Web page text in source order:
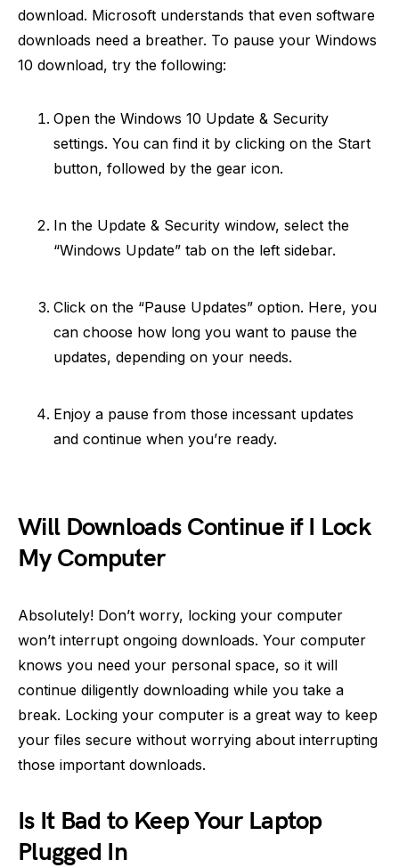
download. Microsoft understands that even software
downloads need a breather. To pause your Windows
10 download, try the following:
Open the Windows 10 Update & Security
settings. You can find it by clicking on the Start
button, followed by the gear icon.
In the Update & Security window, select the
“Windows Update” tab on the left sidebar.
Click on the “Pause Updates” option. Here, you
can choose how long you want to pause the
updates, depending on your needs.
Enjoy a pause from those incessant updates
and continue when you’re ready.
Will Downloads Continue if I Lock
My Computer
Absolutely! Don’t worry, locking your computer
won’t interrupt ongoing downloads. Your computer
knows you need your personal space, so it will
continue diligently downloading while you take a
break. Locking your computer is a great way to keep
your files secure without worrying about interrupting
those important downloads.
Is It Bad to Keep Your Laptop
Plugged In